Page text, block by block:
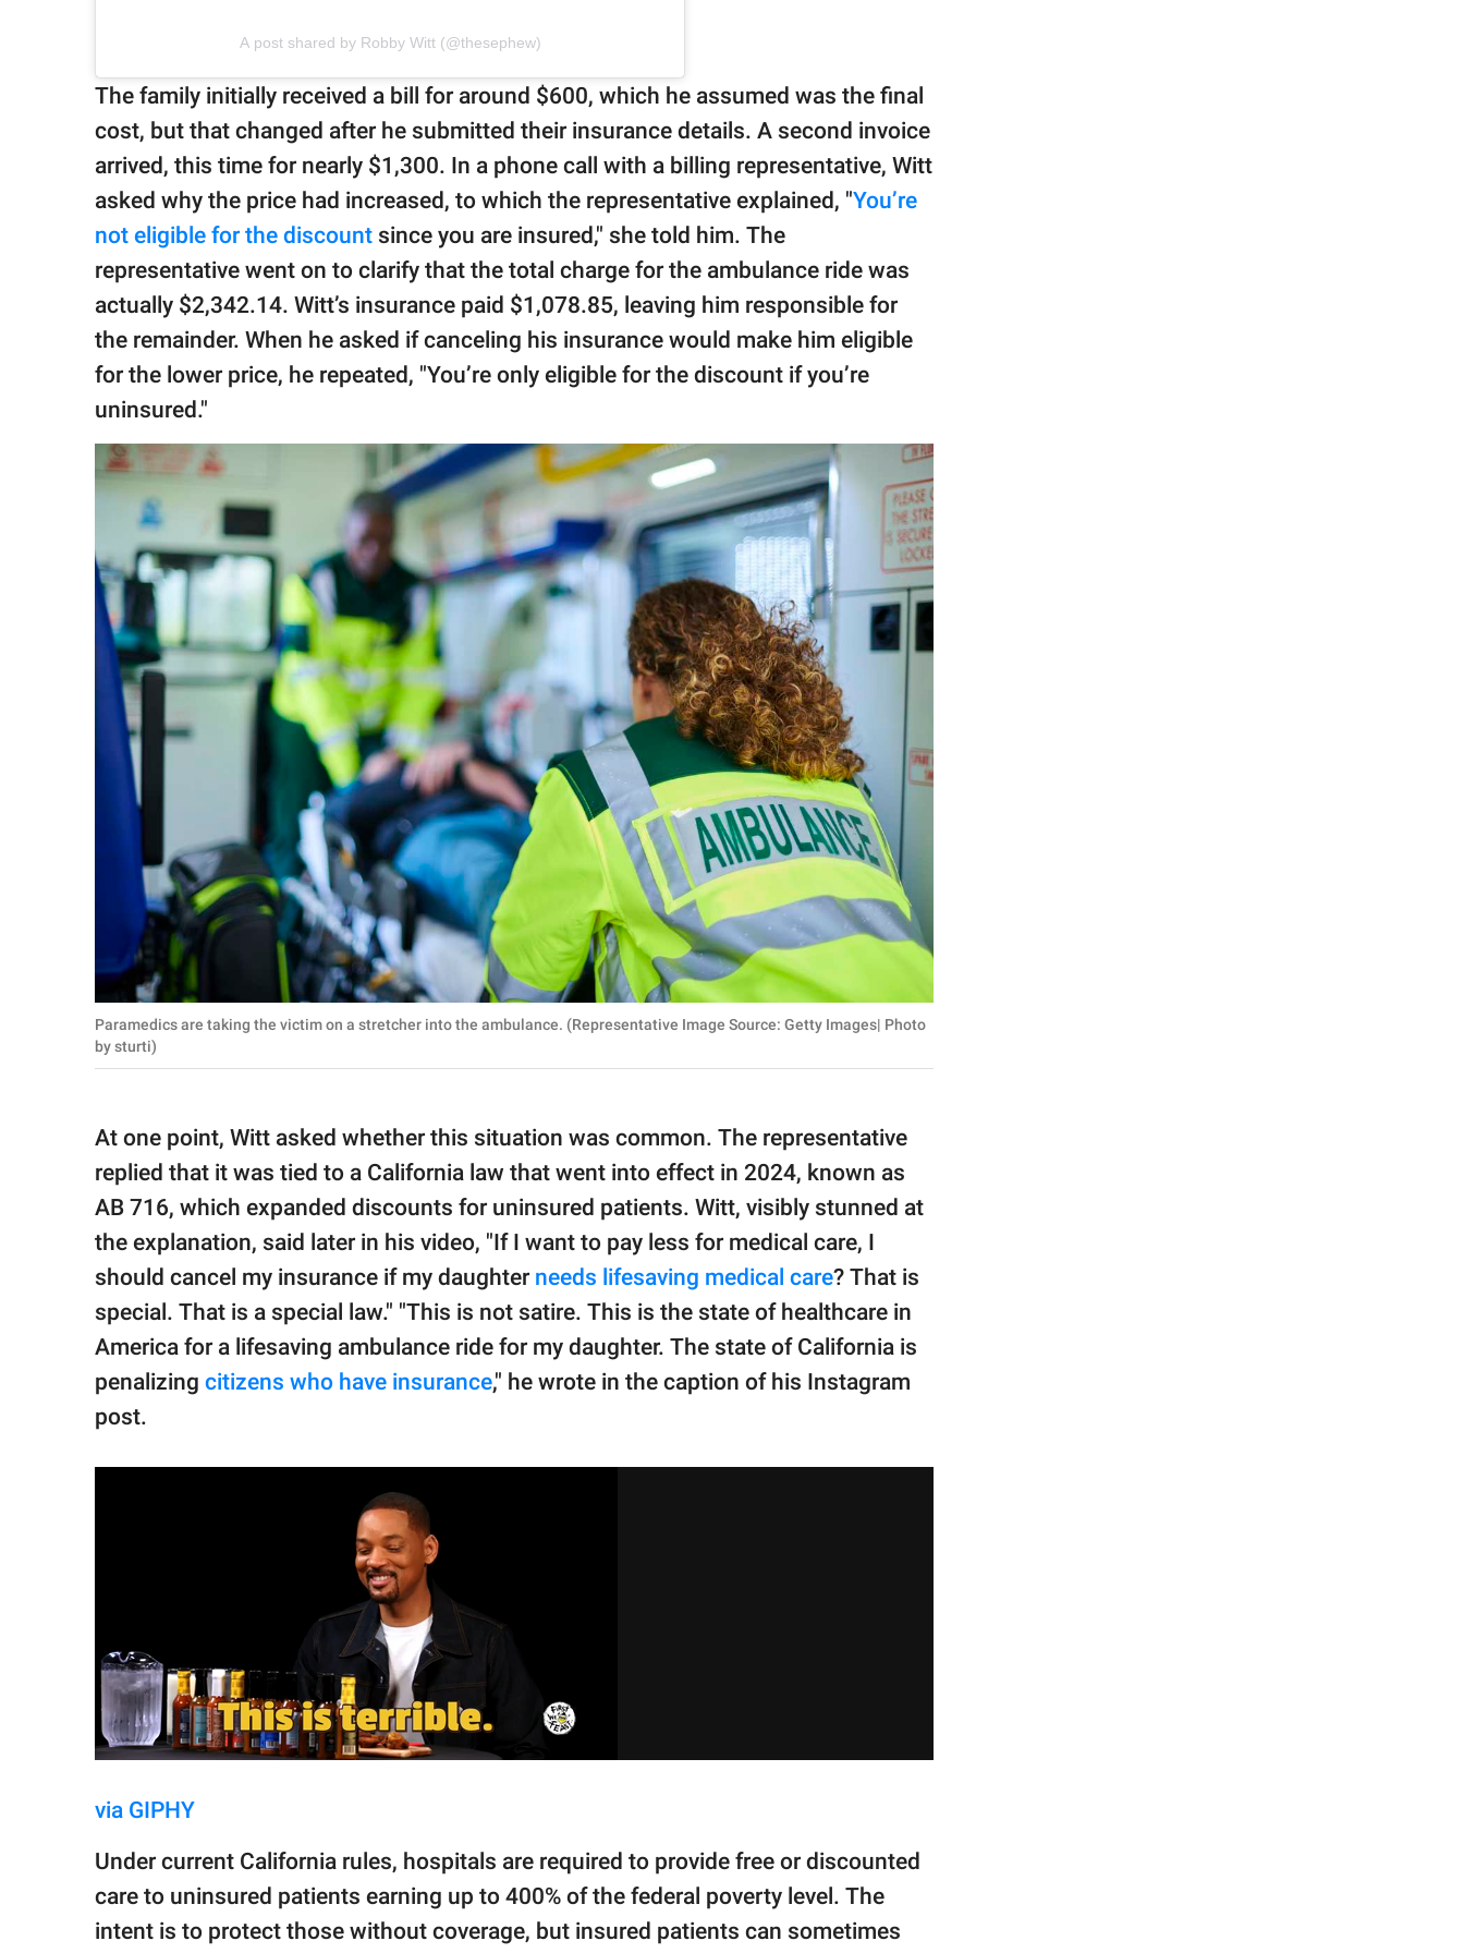
A post shared by Robby Witt (@thesephew)
The family initially received a bill for around $600, which he assumed was the final
cost, but that changed after he submitted their insurance details. A second invoice
arrived, this time for nearly $1,300. In a phone call with a billing representative, Witt
asked why the price had increased, to which the representative explained, "You’re
not eligible for the discount since you are insured," she told him. The
representative went on to clarify that the total charge for the ambulance ride was
actually $2,342.14. Witt’s insurance paid $1,078.85, leaving him responsible for
the remainder. When he asked if canceling his insurance would make him eligible
for the lower price, he repeated, "You’re only eligible for the discount if you’re
uninsured."
Paramedics are taking the victim on a stretcher into the ambulance. (Representative Image Source: Getty Images| Photo
by sturti)
At one point, Witt asked whether this situation was common. The representative
replied that it was tied to a California law that went into effect in 2024, known as
AB 716, which expanded discounts for uninsured patients. Witt, visibly stunned at
the explanation, said later in his video, "If I want to pay less for medical care, I
should cancel my insurance if my daughter needs lifesaving medical care? That is
special. That is a special law." "This is not satire. This is the state of healthcare in
America for a lifesaving ambulance ride for my daughter. The state of California is
penalizing citizens who have insurance," he wrote in the caption of his Instagram
post.
via GIPHY
Under current California rules, hospitals are required to provide free or discounted
care to uninsured patients earning up to 400% of the federal poverty level. The
intent is to protect those without coverage, but insured patients can sometimes